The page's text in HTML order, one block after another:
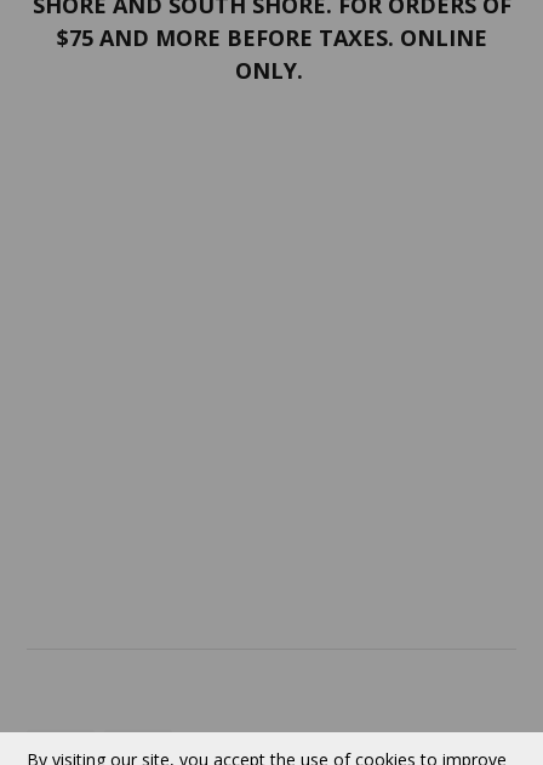
$75 AND MORE BEFORE TAXES. ONLINE
ONLY.
By visiting our site, you accept the use of cookies to improve